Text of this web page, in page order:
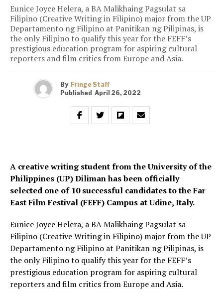
Eunice Joyce Helera, a BA Malikhaing Pagsulat sa
Filipino (Creative Writing in Filipino) major from the UP
Departamento ng Filipino at Panitikan ng Pilipinas, is
the only Filipino to qualify this year for the FEFF’s
prestigious education program for aspiring cultural
reporters and film critics from Europe and Asia.
By Fringe Staff
Published April 26, 2022
A creative writing student from the University of the
Philippines (UP) Diliman has been officially
selected one of 10 successful candidates to the Far
East Film Festival (FEFF) Campus at Udine, Italy.
Eunice Joyce Helera, a BA Malikhaing Pagsulat sa
Filipino (Creative Writing in Filipino) major from the UP
Departamento ng Filipino at Panitikan ng Pilipinas, is
the only Filipino to qualify this year for the FEFF’s
prestigious education program for aspiring cultural
reporters and film critics from Europe and Asia.